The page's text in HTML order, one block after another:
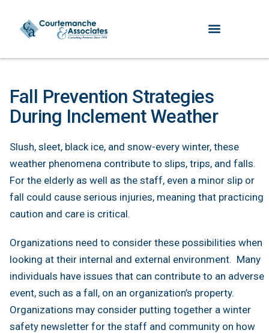
Fall Prevention Strategies
During Inclement Weather
Slush, sleet, black ice, and snow-every winter, these
weather phenomena contribute to slips, trips, and falls.
For the elderly as well as the staff, even a minor slip or
fall could cause serious injuries, meaning that practicing
caution and care is critical.
Organizations need to consider these possibilities when
looking at their internal and external environment. Many
individuals have issues that can contribute to an adverse
event, such as a fall, on an organization’s property.
Organizations may consider putting together a winter
safety newsletter for the staff and community on how